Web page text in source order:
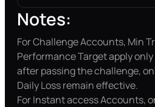
Notes:
For Challenge Accounts, Min
Performance Target apply
after passing the challenge,
Daily Loss remain effective.
For Instant access Accounts,